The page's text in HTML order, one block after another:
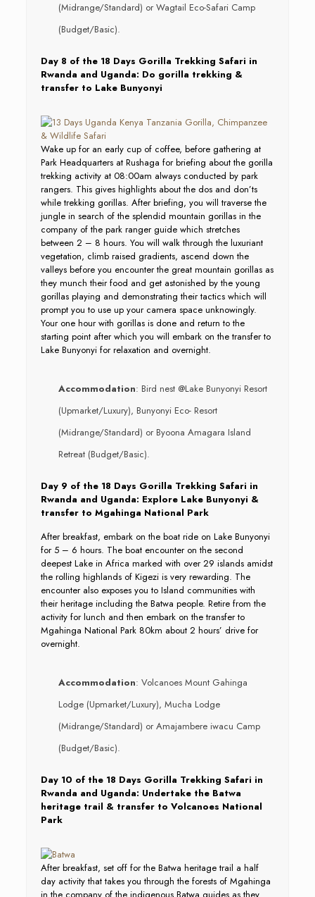
(Midrange/Standard) or Wagtail Eco-Safari Camp
(Budget/Basic).
Day 8 of the 18 Days Gorilla Trekking Safari in
Rwanda and Uganda: Do gorilla trekking &
transfer to Lake Bunyonyi
Wake up for an early cup of coffee, before gathering at
Park Headquarters at Rushaga for briefing about the gorilla
trekking activity at 08:00am always conducted by park
rangers. This gives highlights about the dos and don’ts
while trekking gorillas. After briefing, you will traverse the
jungle in search of the splendid mountain gorillas in the
company of the park ranger guide which stretches
between 2 – 8 hours. You will walk through the luxuriant
vegetation, climb raised gradients, ascend down the
valleys before you encounter the great mountain gorillas as
they munch their food and get astonished by the young
gorillas playing and demonstrating their tactics which will
prompt you to use up your camera space unknowingly.
Your one hour with gorillas is done and return to the
starting point after which you will embark on the transfer to
Lake Bunyonyi for relaxation and overnight.
Accommodation: Bird nest @Lake Bunyonyi Resort
(Upmarket/Luxury), Bunyonyi Eco- Resort
(Midrange/Standard) or Byoona Amagara Island
Retreat (Budget/Basic).
Day 9 of the 18 Days Gorilla Trekking Safari in
Rwanda and Uganda: Explore Lake Bunyonyi &
transfer to Mgahinga National Park
After breakfast, embark on the boat ride on Lake Bunyonyi
for 5 – 6 hours. The boat encounter on the second
deepest Lake in Africa marked with over 29 islands amidst
the rolling highlands of Kigezi is very rewarding. The
encounter also exposes you to Island communities with
their heritage including the Batwa people. Retire from the
activity for lunch and then embark on the transfer to
Mgahinga National Park 80km about 2 hours’ drive for
overnight.
Accommodation: Volcanoes Mount Gahinga
Lodge (Upmarket/Luxury), Mucha Lodge
(Midrange/Standard) or Amajambere iwacu Camp
(Budget/Basic).
Day 10 of the 18 Days Gorilla Trekking Safari in
Rwanda and Uganda: Undertake the Batwa
heritage trail & transfer to Volcanoes National
Park
After breakfast, set off for the Batwa heritage trail a half
day activity that takes you through the forests of Mgahinga